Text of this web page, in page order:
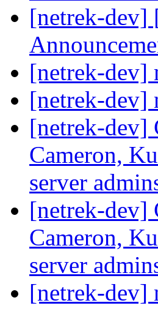
[netrek-dev]
[netrek-dev]
[netrek-dev]
[netrek-dev]
Cameron,
server
[netrek-dev]
Cameron,
server
[netrek-dev]